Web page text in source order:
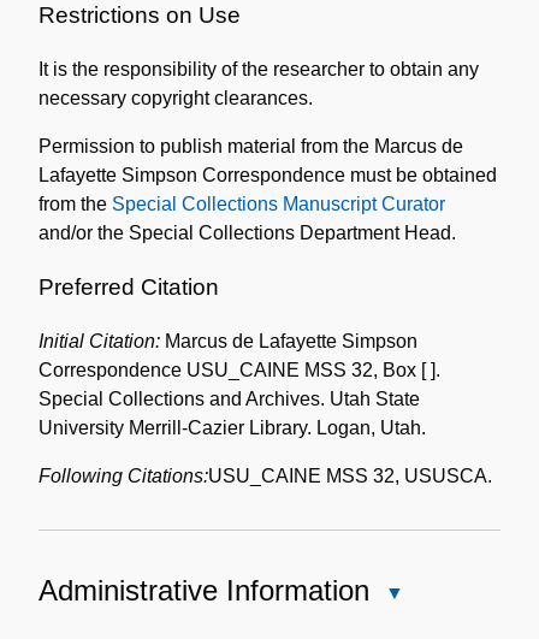
Collection
Restrictions on Use
It is the responsibility of the researcher to obtain any
necessary copyright clearances.
Permission to publish material from the Marcus de
Lafayette Simpson Correspondence must be obtained
from the Special Collections Manuscript Curator
and/or the Special Collections Department Head.
Preferred Citation
Initial Citation: Marcus de Lafayette Simpson
Correspondence USU_CAINE MSS 32, Box [ ].
Special Collections and Archives. Utah State
University Merrill-Cazier Library. Logan, Utah.
Following Citations:USU_CAINE MSS 32, USUSCA.
Administrative Information